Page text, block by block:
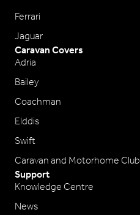
Ferrari
Jaguar
Caravan Covers
Adria
Bailey
Coachman
Elddis
Swift
Caravan and Motorhome Club
Support
Knowledge Centre
News